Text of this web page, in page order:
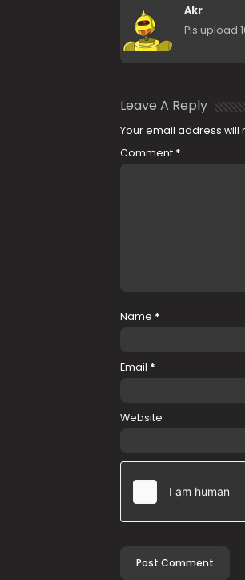
Akr
Pls upload
Leave A Reply
Your email address will
Comment *
Name *
Email *
Website